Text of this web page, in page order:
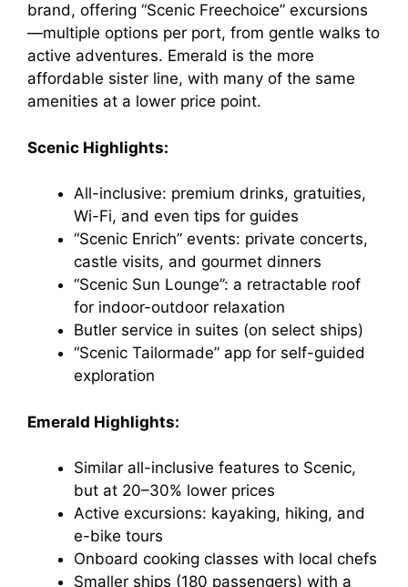
brand, offering “Scenic Freechoice” excursions
—multiple options per port, from gentle walks to
active adventures. Emerald is the more
affordable sister line, with many of the same
amenities at a lower price point.
Scenic Highlights:
All-inclusive: premium drinks, gratuities,
Wi-Fi, and even tips for guides
“Scenic Enrich” events: private concerts,
castle visits, and gourmet dinners
“Scenic Sun Lounge”: a retractable roof
for indoor-outdoor relaxation
Butler service in suites (on select ships)
“Scenic Tailormade” app for self-guided
exploration
Emerald Highlights:
Similar all-inclusive features to Scenic,
but at 20–30% lower prices
Active excursions: kayaking, hiking, and
e-bike tours
Onboard cooking classes with local chefs
Smaller ships (180 passengers) with a